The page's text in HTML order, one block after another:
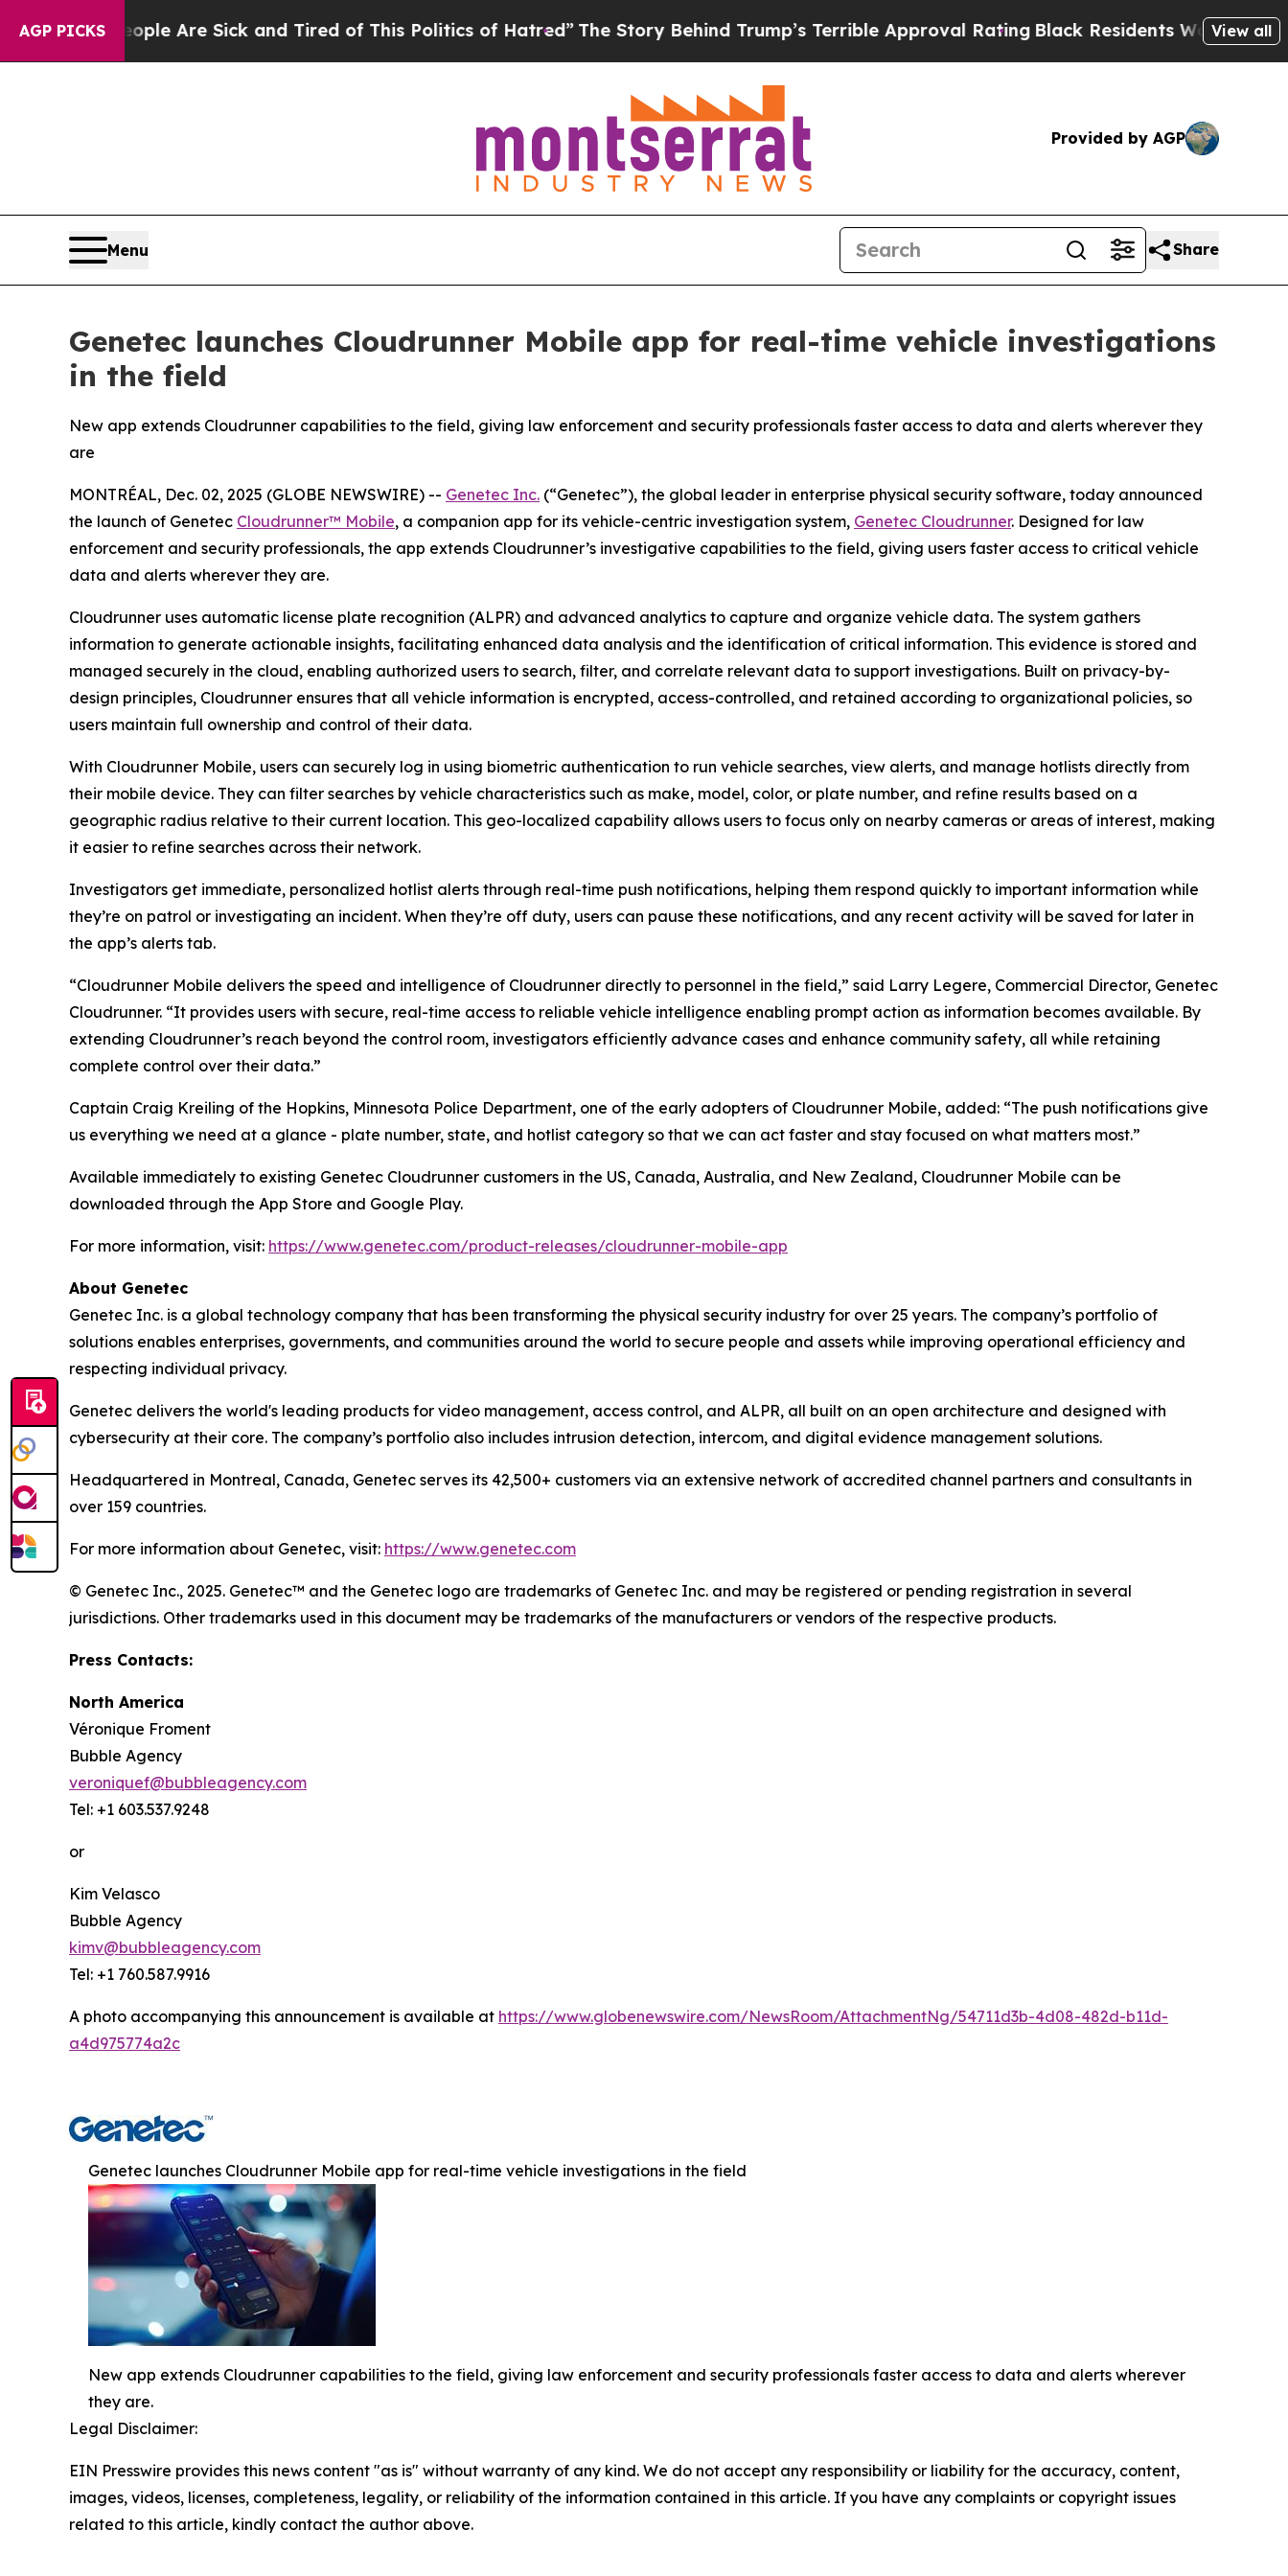
AGP PICKS
“People Are Sick and Tired of This Politics of Hatred”The Story Behind Trump’s Terrible Approval RatingBlack Residents Warned of Abusive
View all
Provided by AGP
Menu Share
Genetec launches Cloudrunner Mobile app for real-time vehicle investigations
in the field
New app extends Cloudrunner capabilities to the field, giving law enforcement and security professionals faster access to data and alerts wherever they
are
MONTRÉAL, Dec. 02, 2025 (GLOBE NEWSWIRE) -- Genetec Inc. (“Genetec”), the global leader in enterprise physical security software, today announced
the launch of Genetec Cloudrunner™ Mobile, a companion app for its vehicle-centric investigation system, Genetec Cloudrunner. Designed for law
enforcement and security professionals, the app extends Cloudrunner’s investigative capabilities to the field, giving users faster access to critical vehicle
data and alerts wherever they are.
Cloudrunner uses automatic license plate recognition (ALPR) and advanced analytics to capture and organize vehicle data. The system gathers
information to generate actionable insights, facilitating enhanced data analysis and the identification of critical information. This evidence is stored and
managed securely in the cloud, enabling authorized users to search, filter, and correlate relevant data to support investigations. Built on privacy-by-
design principles, Cloudrunner ensures that all vehicle information is encrypted, access-controlled, and retained according to organizational policies, so
users maintain full ownership and control of their data.
With Cloudrunner Mobile, users can securely log in using biometric authentication to run vehicle searches, view alerts, and manage hotlists directly from
their mobile device. They can filter searches by vehicle characteristics such as make, model, color, or plate number, and refine results based on a
geographic radius relative to their current location. This geo-localized capability allows users to focus only on nearby cameras or areas of interest, making
it easier to refine searches across their network.
Investigators get immediate, personalized hotlist alerts through real-time push notifications, helping them respond quickly to important information while
they’re on patrol or investigating an incident. When they’re off duty, users can pause these notifications, and any recent activity will be saved for later in
the app’s alerts tab.
“Cloudrunner Mobile delivers the speed and intelligence of Cloudrunner directly to personnel in the field,” said Larry Legere, Commercial Director, Genetec
Cloudrunner. “It provides users with secure, real-time access to reliable vehicle intelligence enabling prompt action as information becomes available. By
extending Cloudrunner’s reach beyond the control room, investigators efficiently advance cases and enhance community safety, all while retaining
complete control over their data.”
Captain Craig Kreiling of the Hopkins, Minnesota Police Department, one of the early adopters of Cloudrunner Mobile, added: “The push notifications give
us everything we need at a glance - plate number, state, and hotlist category so that we can act faster and stay focused on what matters most.”
Available immediately to existing Genetec Cloudrunner customers in the US, Canada, Australia, and New Zealand, Cloudrunner Mobile can be
downloaded through the App Store and Google Play.
For more information, visit: https://www.genetec.com/product-releases/cloudrunner-mobile-app
About Genetec
Genetec Inc. is a global technology company that has been transforming the physical security industry for over 25 years. The company’s portfolio of
solutions enables enterprises, governments, and communities around the world to secure people and assets while improving operational efficiency and
respecting individual privacy.
Genetec delivers the world's leading products for video management, access control, and ALPR, all built on an open architecture and designed with
cybersecurity at their core. The company’s portfolio also includes intrusion detection, intercom, and digital evidence management solutions.
Headquartered in Montreal, Canada, Genetec serves its 42,500+ customers via an extensive network of accredited channel partners and consultants in
over 159 countries.
For more information about Genetec, visit: https://www.genetec.com
© Genetec Inc., 2025. Genetec™ and the Genetec logo are trademarks of Genetec Inc. and may be registered or pending registration in several
jurisdictions. Other trademarks used in this document may be trademarks of the manufacturers or vendors of the respective products.
Press Contacts:
North America
Véronique Froment
Bubble Agency
veroniquef@bubbleagency.com
Tel: +1 603.537.9248
or
Kim Velasco
Bubble Agency
kimv@bubbleagency.com
Tel: +1 760.587.9916
A photo accompanying this announcement is available at https://www.globenewswire.com/NewsRoom/AttachmentNg/54711d3b-4d08-482d-b11d-
a4d975774a2c
Genetec launches Cloudrunner Mobile app for real-time vehicle investigations in the field
New app extends Cloudrunner capabilities to the field, giving law enforcement and security professionals faster access to data and alerts wherever
they are.
Legal Disclaimer:
EIN Presswire provides this news content "as is" without warranty of any kind. We do not accept any responsibility or liability for the accuracy, content,
images, videos, licenses, completeness, legality, or reliability of the information contained in this article. If you have any complaints or copyright issues
related to this article, kindly contact the author above.